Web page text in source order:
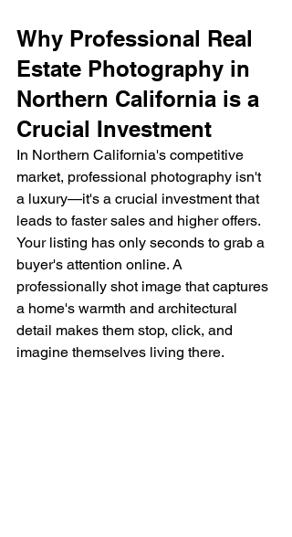
Why Professional Real
Estate Photography in
Northern California is a
Crucial Investment
In Northern California's competitive
market, professional photography isn't
a luxury—it's a crucial investment that
leads to faster sales and higher offers.
Your listing has only seconds to grab a
buyer's attention online. A
professionally shot image that captures
a home's warmth and architectural
detail makes them stop, click, and
imagine themselves living there.